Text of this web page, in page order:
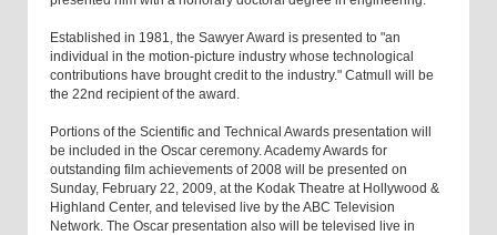
Established in 1981, the Sawyer Award is presented to "an
individual in the motion-picture industry whose technological
contributions have brought credit to the industry." Catmull will be
the 22nd recipient of the award.
Portions of the Scientific and Technical Awards presentation will
be included in the Oscar ceremony. Academy Awards for
outstanding film achievements of 2008 will be presented on
Sunday, February 22, 2009, at the Kodak Theatre at Hollywood &
Highland Center, and televised live by the ABC Television
Network. The Oscar presentation also will be televised live in